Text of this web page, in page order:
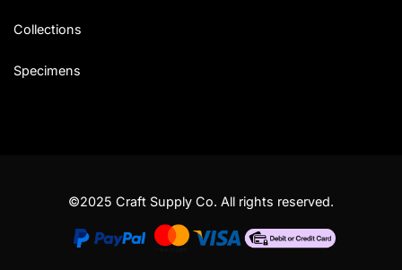
Collections
Specimens
©2025 Craft Supply Co. All rights reserved.